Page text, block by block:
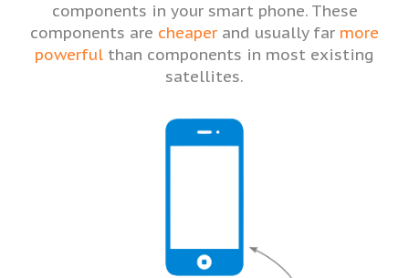
components in your smart phone. These
components are cheaper and usually far more
powerful than components in most existing
satellites.